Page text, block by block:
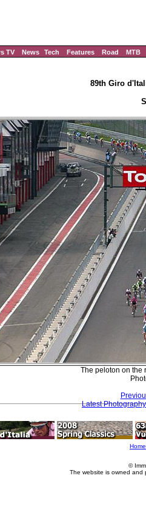
TV News Tech Features Road MTB
89th Giro
The peloton on the
Latest Photography
Home
©
The website is owned and